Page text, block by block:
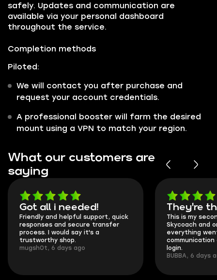
safely. Updates and communication are
available via your personal dashboard
throughout the service.
Completion methods
Piloted:
We will contact you after purchase and
request your account credentials.
A professional booster will farm the desired
mount using a VPN to match your region.
What our customers are
saying
Got all i needed!
Friendly and helpful support, quick
responses and secure transfer
process. I would say it's a
trustworthy shop.
mugsh0t, 6 days ago
They're
This is my
Skycoach and
everything
communication
login.
BUBBA, 6 days